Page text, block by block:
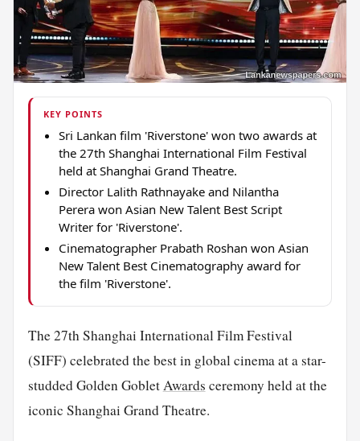
KEY POINTS
Sri Lankan film 'Riverstone' won two awards at
the 27th Shanghai International Film Festival
held at Shanghai Grand Theatre.
Director Lalith Rathnayake and Nilantha
Perera won Asian New Talent Best Script
Writer for 'Riverstone'.
Cinematographer Prabath Roshan won Asian
New Talent Best Cinematography award for
the film 'Riverstone'.
The 27th Shanghai International Film Festival
(SIFF) celebrated the best in global cinema at a star-
studded Golden GobletAwards ceremony held at the
iconic Shanghai Grand Theatre.